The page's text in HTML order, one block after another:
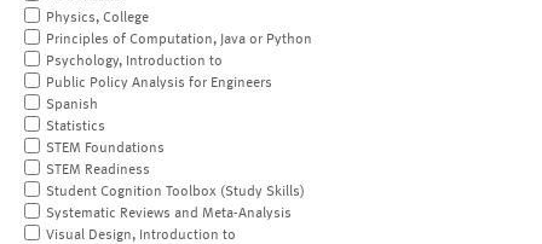
Physics, College
Principles of Computation, Java or Python
Psychology, Introduction to
Public Policy Analysis for Engineers
Spanish
Statistics
STEM Foundations
STEM Readiness
Student Cognition Toolbox (Study Skills)
Systematic Reviews and Meta-Analysis
Visual Design, Introduction to